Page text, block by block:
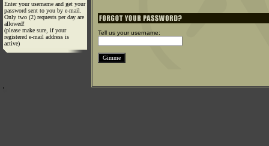
Enter your username and get your
password sent to you by e-mail.
Only two (2) requests per day are
allowed!
(please make sure, if your
registered e-mail address is
active)
Tell us your username: